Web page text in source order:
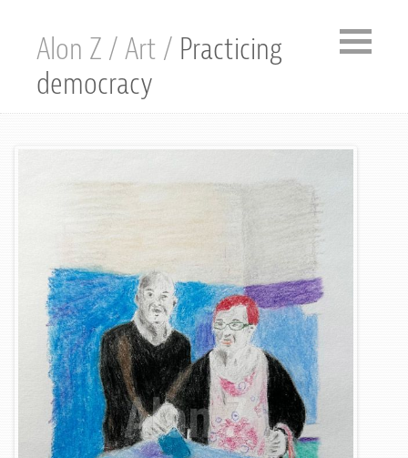
Alon Z / Art / Practicing
democracy